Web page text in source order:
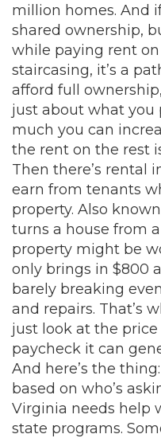
million homes. And
shared ownership,
while paying rent
staircasing, it’s a
afford full ownership
just about what you
much you can
the rent on the rest
Then there’s rental
earn from tenants
property. Also
turns a house from
property might be
only brings in $800
barely breaking
and repairs. That’s
just look at the
paycheck it can
And here’s the
based on who’s
Virginia needs help
state programs.